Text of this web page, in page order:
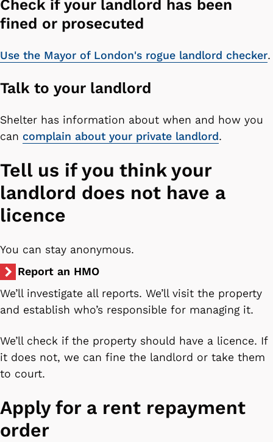
Check if your landlord has been
fined or prosecuted
Use the Mayor of London's rogue landlord checker.
Talk to your landlord
Shelter has information about when and how you
can complain about your private landlord.
Tell us if you think your
landlord does not have a
licence
You can stay anonymous.
Report an HMO
We’ll investigate all reports. We’ll visit the property
and establish who’s responsible for managing it.
We’ll check if the property should have a licence. If
it does not, we can fine the landlord or take them
to court.
Apply for a rent repayment
order